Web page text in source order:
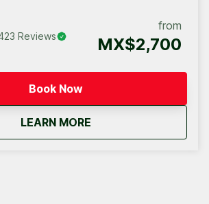
group and get ready for an
Reviews
from
MX$2,700
Book Now
LEARN MORE
aboutCabo San Lucas